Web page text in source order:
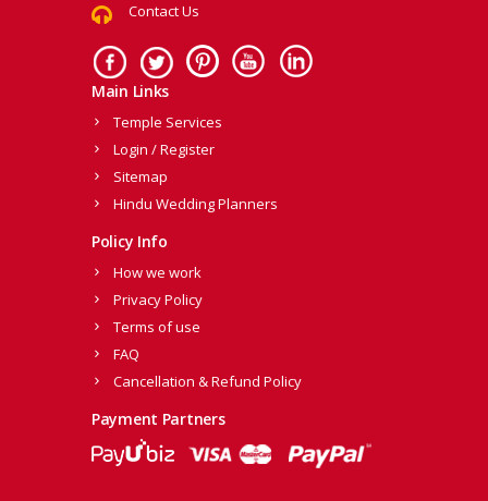
Contact Us
Main Links
Temple Services
Login / Register
Sitemap
Hindu Wedding Planners
Policy Info
How we work
Privacy Policy
Terms of use
FAQ
Cancellation & Refund Policy
Payment Partners